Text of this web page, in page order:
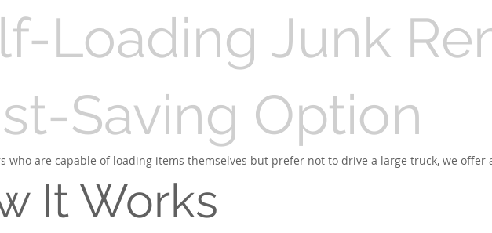
Loading Junk
Saving Option
who are capable of loading items themselves but prefer not to drive a large truck, we offer
It Works